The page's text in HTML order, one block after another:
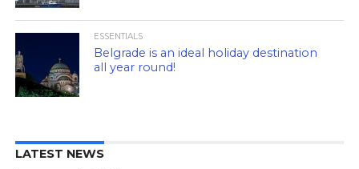
ESSENTIALS
Belgrade is an ideal holiday destination
all year round!
LATEST NEWS